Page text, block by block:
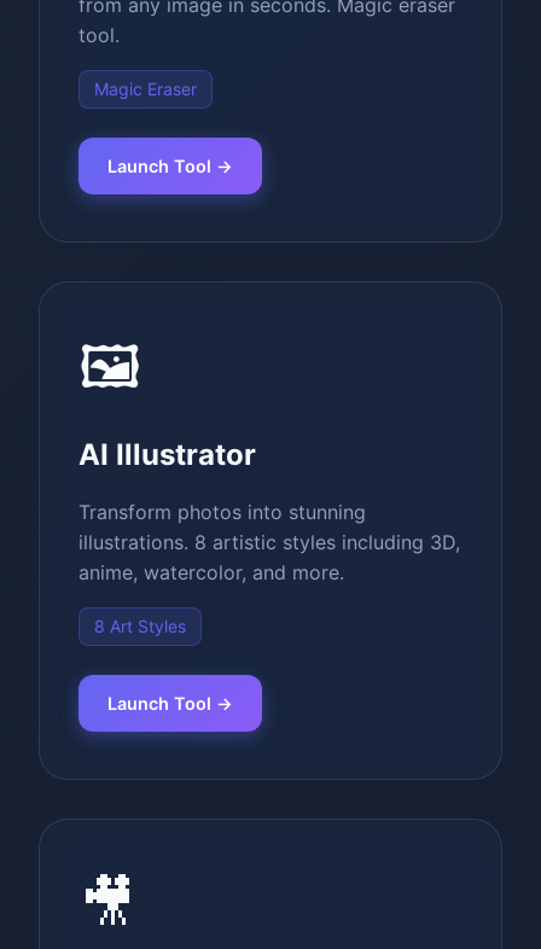
from any image in seconds. Magic eraser
tool.
Magic Eraser
Launch Tool →
🖼️
AI Illustrator
Transform photos into stunning
illustrations. 8 artistic styles including 3D,
anime, watercolor, and more.
8 Art Styles
Launch Tool →
🎥